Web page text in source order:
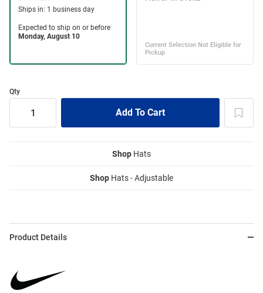
Qty
Shop Hats
Shop Hats - Adjustable
Product Details